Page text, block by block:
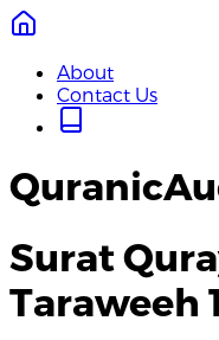
About
Contact Us
Surat
Taraweeh